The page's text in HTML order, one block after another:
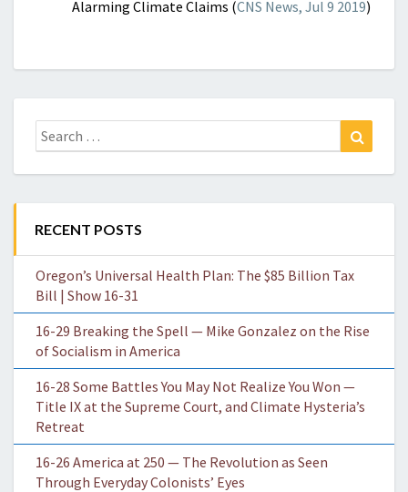
Alarming Climate Claims (CNS News, Jul 9 2019)
Search
for:
RECENT POSTS
Oregon’s Universal Health Plan: The $85 Billion Tax
Bill | Show 16-31
16-29 Breaking the Spell — Mike Gonzalez on the Rise
of Socialism in America
16-28 Some Battles You May Not Realize You Won —
Title IX at the Supreme Court, and Climate Hysteria’s
Retreat
16-26 America at 250 — The Revolution as Seen
Through Everyday Colonists’ Eyes